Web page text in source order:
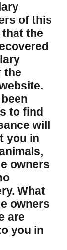
of this
the
the
to find
will
you in
owners
What
owners
are
you in